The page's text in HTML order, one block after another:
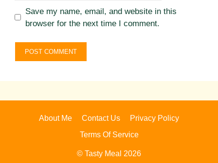
Save my name, email, and website in this
browser for the next time I comment.
About Me Contact Us
Privacy Policy
Terms Of Service
© Tasty Meal 2026